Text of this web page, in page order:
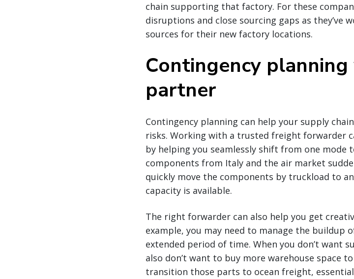
chain supporting that factory. For these
disruptions and close sourcing gaps as they’ve
sources for their new factory locations.
Contingency
partner
Contingency planning can help your supply
risks. Working with a trusted freight forwarder
by helping you seamlessly shift from one
components from Italy and the air market
quickly move the components by truckload to
capacity is available.
The right forwarder can also help you get
example, you may need to manage the buildup
extended period of time. When you don’t want
also don’t want to buy more warehouse
transition those parts to ocean freight,